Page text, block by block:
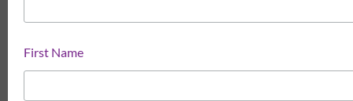
First Name